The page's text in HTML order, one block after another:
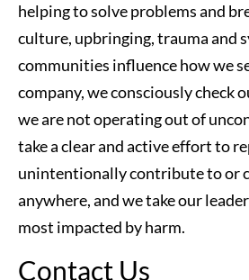
helping to solve problems and
culture, upbringing, trauma and
communities influence how we
company, we consciously check
we are not operating out of
take a clear and active effort to
unintentionally contribute to or
anywhere, and we take our
most impacted by harm.
Contact Us